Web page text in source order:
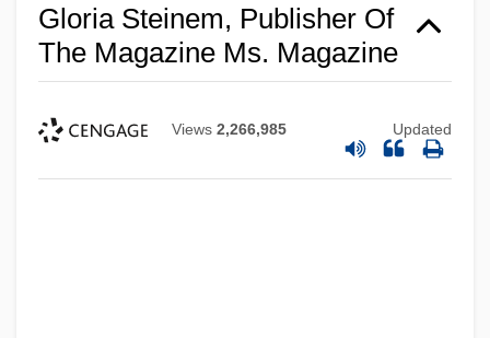
Gloria Steinem, Publisher Of
The Magazine Ms. Magazine
Views 2,266,985 Updated